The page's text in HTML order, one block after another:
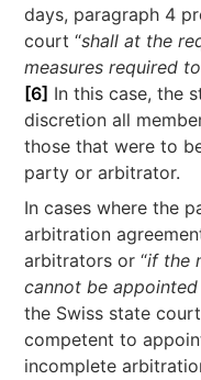
days, paragraph 4
court “shall at the
measures required
[6] In this case, the
discretion all
those that were to
party or arbitrator.
In cases where the
arbitration
arbitrators or “if the
cannot be
the Swiss state
competent to
incomplete